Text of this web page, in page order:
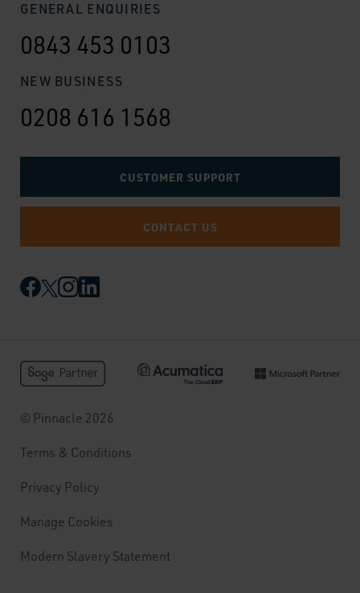
GENERAL ENQUIRIES
0843 453 0103
NEW BUSINESS
0208 616 1568
CUSTOMER SUPPORT
CONTACT US
© Pinnacle 2026
Terms & Conditions
Privacy Policy
Manage Cookies
Modern Slavery Statement